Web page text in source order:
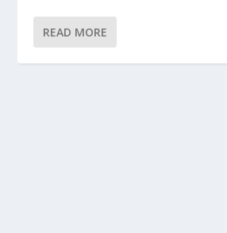
READ MORE